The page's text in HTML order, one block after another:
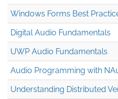
Windows Forms Best
Digital Audio Fundamentals
UWP Audio Fundamentals
Audio Programming with
Understanding Distributed